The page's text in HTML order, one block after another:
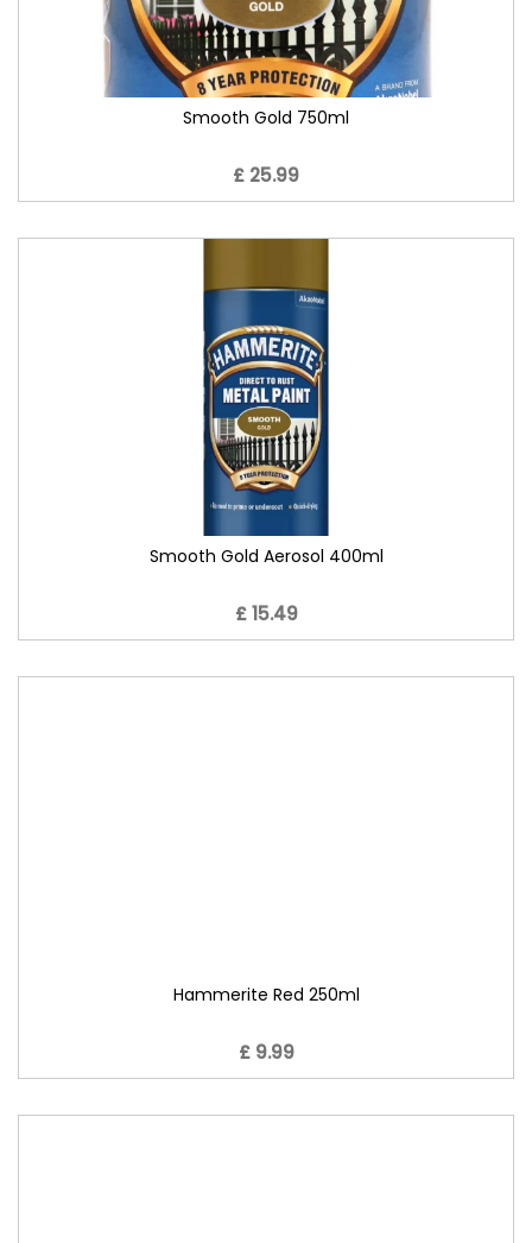
Smooth Gold 750ml
£ 25.99
Smooth Gold Aerosol 400ml
£ 15.49
Hammerite Red 250ml
£ 9.99